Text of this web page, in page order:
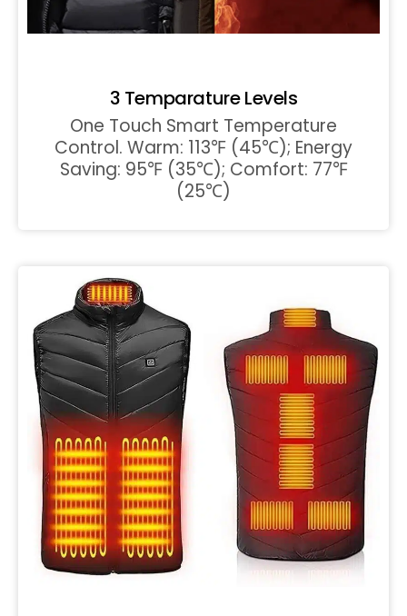
3 Temparature Levels
One Touch Smart Temperature
Control. Warm: 113℉ (45℃); Energy
Saving: 95℉ (35℃); Comfort: 77℉
(25℃)